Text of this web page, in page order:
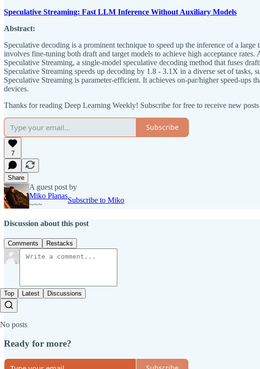
Speculative Streaming: Fast LLM Inference Without Auxiliary Models
Abstract:
Speculative decoding is a prominent technique to speed up the inference of a
involves fine-tuning both draft and target models to achieve high acceptance
Speculative Streaming, a single-model speculative decoding method that fuses
Speculative Streaming speeds up decoding by 1.8 - 3.1X in a diverse set of
Speculative Streaming is parameter-efficient. It achieves on-par/higher speed-
devices.
Thanks for reading Deep Learning Weekly! Subscribe for free to receive new
Subscribe
7
Share
A guest post by
Miko Planas
~~~
Subscribe to Miko
Discussion about this post
Comments Restacks
Top Latest Discussions
No posts
Ready for more?